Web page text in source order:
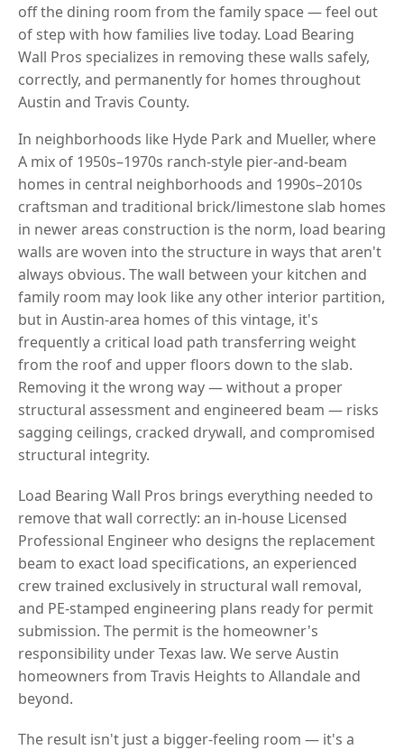
off the dining room from the family space — feel out
of step with how families live today. Load Bearing
Wall Pros specializes in removing these walls safely,
correctly, and permanently for homes throughout
Austin and Travis County.
In neighborhoods like Hyde Park and Mueller, where
A mix of 1950s–1970s ranch-style pier-and-beam
homes in central neighborhoods and 1990s–2010s
craftsman and traditional brick/limestone slab homes
in newer areas construction is the norm, load bearing
walls are woven into the structure in ways that aren't
always obvious. The wall between your kitchen and
family room may look like any other interior partition,
but in Austin-area homes of this vintage, it's
frequently a critical load path transferring weight
from the roof and upper floors down to the slab.
Removing it the wrong way — without a proper
structural assessment and engineered beam — risks
sagging ceilings, cracked drywall, and compromised
structural integrity.
Load Bearing Wall Pros brings everything needed to
remove that wall correctly: an in-house Licensed
Professional Engineer who designs the replacement
beam to exact load specifications, an experienced
crew trained exclusively in structural wall removal,
and PE-stamped engineering plans ready for permit
submission. The permit is the homeowner's
responsibility under Texas law. We serve Austin
homeowners from Travis Heights to Allandale and
beyond.
The result isn't just a bigger-feeling room — it's a